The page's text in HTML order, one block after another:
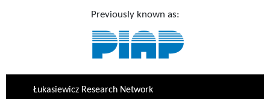
Previously known as:
Łukasiewicz Research Network